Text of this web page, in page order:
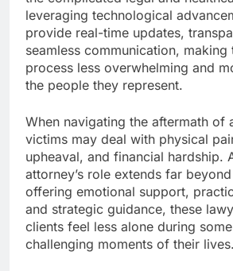
leveraging technological
provide real-time updates,
seamless communication, making
process less overwhelming and
the people they represent.
When navigating the aftermath of
victims may deal with physical
upheaval, and financial hardship.
attorney’s role extends far
offering emotional support,
and strategic guidance, these
clients feel less alone during
challenging moments of their lives.